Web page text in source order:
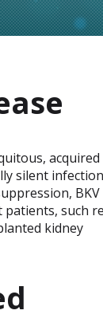
silent
such
kidney